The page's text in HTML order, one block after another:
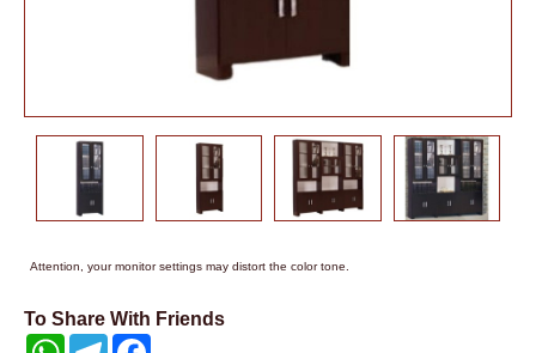
Attention, your monitor settings may distort the color tone.
To Share With Friends
WhatsAppTelegram